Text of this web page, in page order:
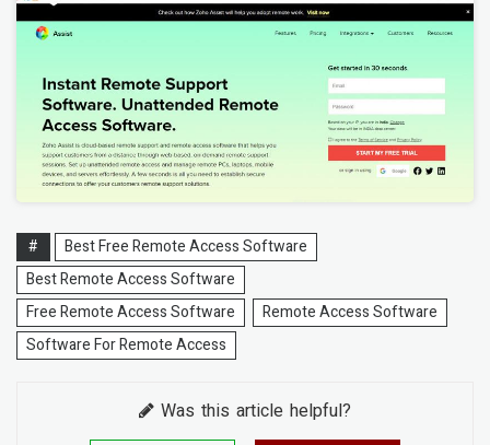
#
Best Free Remote Access Software
Best Remote Access Software
Free Remote Access Software
Remote Access Software
Software For Remote Access
Was this article helpful?